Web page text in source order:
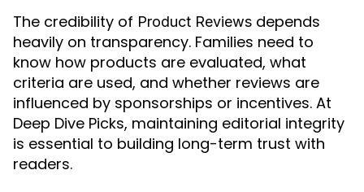
The credibility of Product Reviews depends
heavily on transparency. Families need to
know how products are evaluated, what
criteria are used, and whether reviews are
influenced by sponsorships or incentives. At
Deep Dive Picks, maintaining editorial integrity
is essential to building long-term trust with
readers.